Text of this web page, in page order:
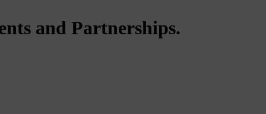
and Partnerships.